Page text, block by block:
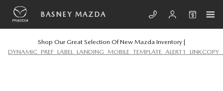
Skip to main content
BASNEY MAZDA
Shop Our Great Selection Of New Mazda Inventory |